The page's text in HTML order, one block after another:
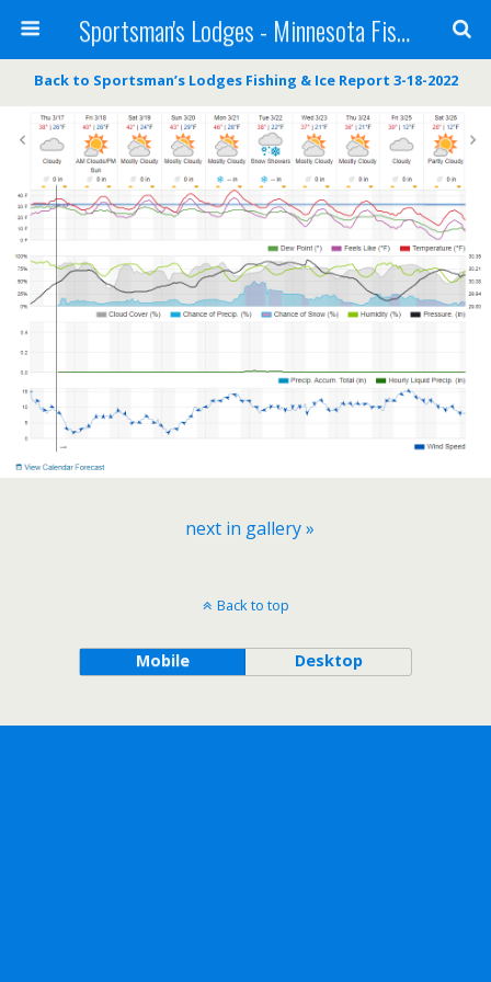
Sportsman's Lodges - Minnesota Fishing Report
Back to Sportsman’s Lodges Fishing & Ice Report 3-18-2022
next in gallery »
Back to top
Mobile Desktop